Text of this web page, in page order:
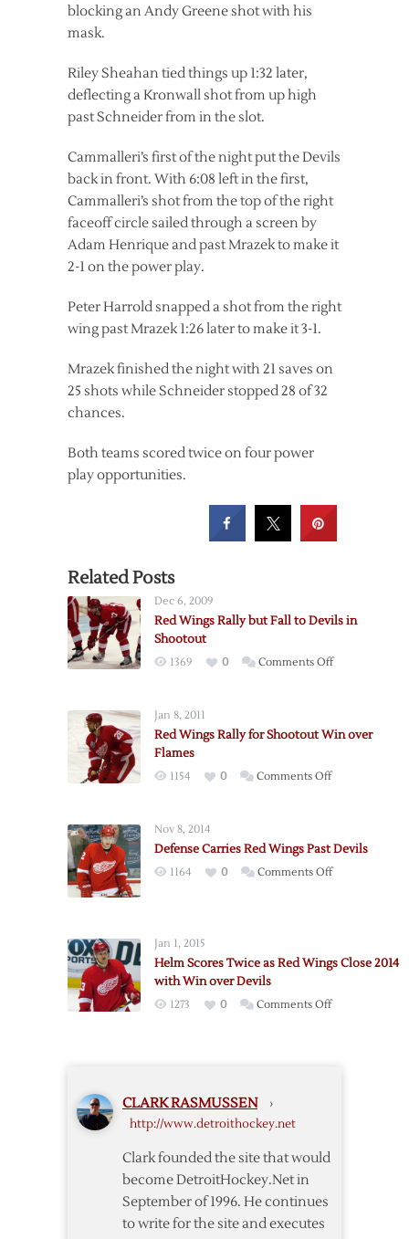
blocking an Andy Greene shot with his
mask.
Riley Sheahan tied things up 1:32 later,
deflecting a Kronwall shot from up high
past Schneider from in the slot.
Cammalleri’s first of the night put the Devils
back in front. With 6:08 left in the first,
Cammalleri’s shot from the top of the right
faceoff circle sailed through a screen by
Adam Henrique and past Mrazek to make it
2-1 on the power play.
Peter Harrold snapped a shot from the right
wing past Mrazek 1:26 later to make it 3-1.
Mrazek finished the night with 21 saves on
25 shots while Schneider stopped 28 of 32
chances.
Both teams scored twice on four power
play opportunities.
Related Posts
Dec 6, 2009
Red Wings Rally but Fall to Devils in
Shootout
1369 0 Comments Offon
but
Shootout
Jan 8, 2011
Red Wings Rally for Shootout Win over
Flames
1154 0 Comments Offon
for
Shootout
Nov 8, 2014
Defense Carries Red Wings Past Devils
1164 0 Comments Offon
Past
Jan 1, 2015
Helm Scores Twice as Red Wings Close 2014
with Win over Devils
1273 0 Comments Offon
CLARK RASMUSSEN ›
http://www.detroithockey.net
Clark founded the site that would
become DetroitHockey.Net in
September of 1996. He continues
to write for the site and executes